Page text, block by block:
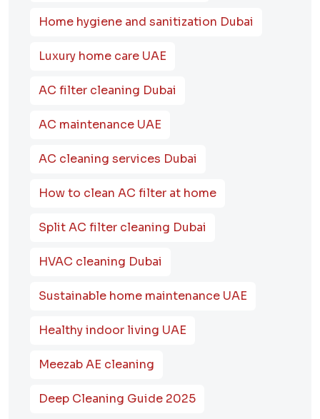
Home hygiene and sanitization Dubai
Luxury home care UAE
AC filter cleaning Dubai
AC maintenance UAE
AC cleaning services Dubai
How to clean AC filter at home
Split AC filter cleaning Dubai
HVAC cleaning Dubai
Sustainable home maintenance UAE
Healthy indoor living UAE
Meezab AE cleaning
Deep Cleaning Guide 2025